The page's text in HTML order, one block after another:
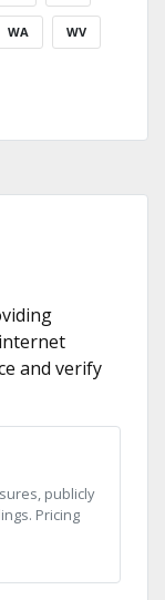
WA WV
and verify
publicly
Pricing